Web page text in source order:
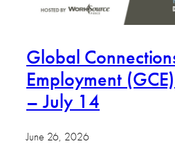
Global
Employment
– July 14
June 26, 2026